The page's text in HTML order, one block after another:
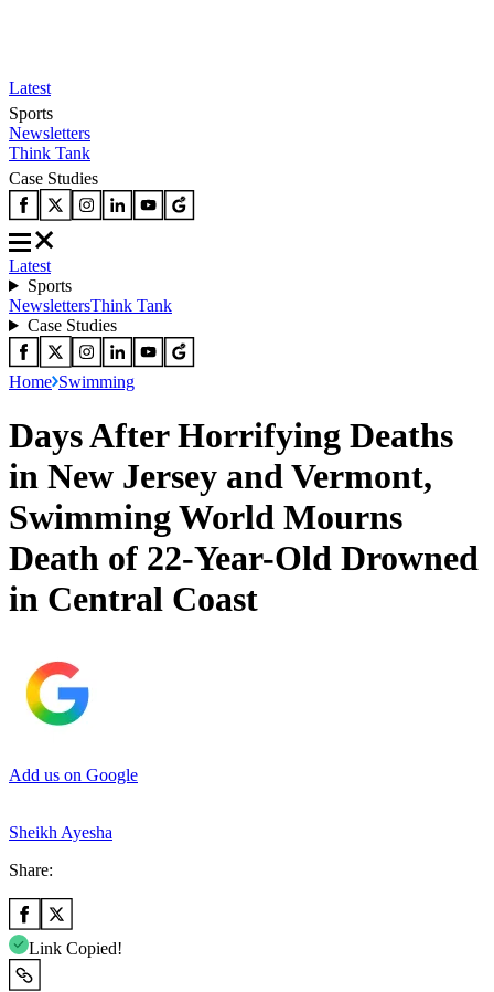
Latest
Sports
Newsletters
Think Tank
Case Studies
Latest
Sports
NewslettersThink Tank
Case Studies
Home Swimming
Days After Horrifying Deaths
in New Jersey and Vermont,
Swimming World Mourns
Death of 22-Year-Old Drowned
in Central Coast
Add us on Google
Sheikh Ayesha
Share:
Link Copied!